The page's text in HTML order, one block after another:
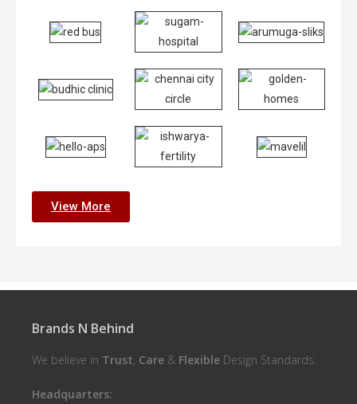
View More
Brands N Behind
We believe in Trust, Care & Flexible Design Standards.
Headquarters: